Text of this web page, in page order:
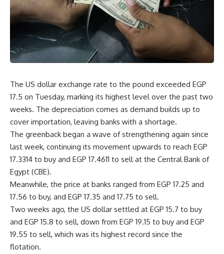
The US dollar exchange rate to the pound exceeded EGP
17.5 on Tuesday, marking its highest level over the past two
weeks. The depreciation comes as demand builds up to
cover importation, leaving banks with a shortage.
The greenback began a wave of strengthening again since
last week, continuing its movement upwards to reach EGP
17.3314 to buy and EGP 17.4611 to sell at the Central Bank of
Egypt (CBE).
Meanwhile, the price at banks ranged from EGP 17.25 and
17.56 to buy, and EGP 17.35 and 17.75 to sell.
Two weeks ago, the US dollar settled at EGP 15.7 to buy
and EGP 15.8 to sell, down from EGP 19.15 to buy and EGP
19.55 to sell, which was its highest record since the
flotation.